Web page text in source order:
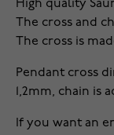
High quality
The cross and
The cross is
Pendant cross
1,2mm, chain is
If you want an